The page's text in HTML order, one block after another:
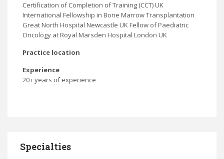
Certification of Completion of Training (CCT) UK
International Fellowship in Bone Marrow Transplantation
Great North Hospital Newcastle UK Fellow of Paediatric
Oncology at Royal Marsden Hospital London UK
Practice location
Experience
20+ years of experience
Specialties